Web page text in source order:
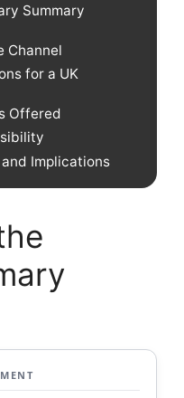
Summary
Channel
for a UK
Offered
Implications